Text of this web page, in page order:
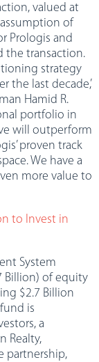
valued at
of
Prologis and
the transaction.
strategy
the last decade,”
Hamid R.
portfolio in
will outperform
proven track
We have a
more value to
to Invest in
System
Billion) of equity
$2.7 Billion
is
a
Realty,
partnership,